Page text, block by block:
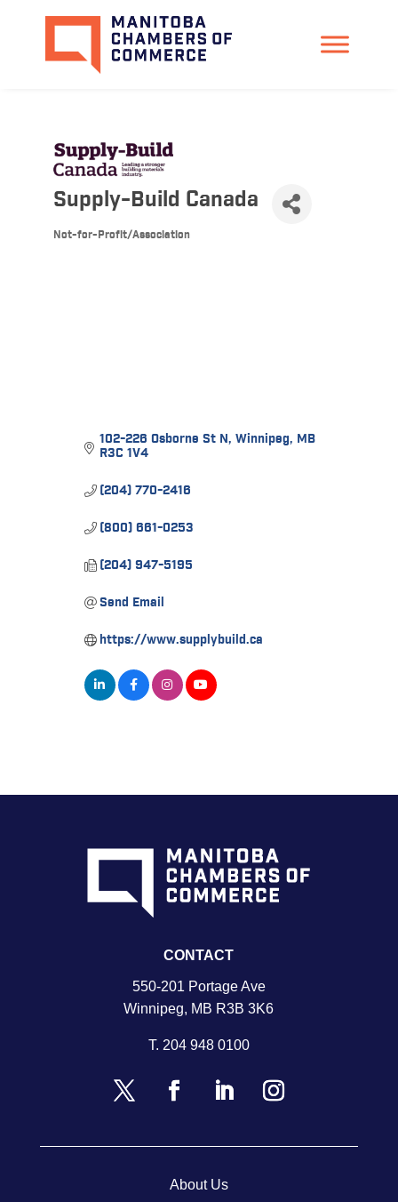
Supply-Build Canada
Not-for-Profit/Association
102-226 Osborne St N Winnipeg MB
R3C 1V4
(204) 770-2416
(800) 661-0253
(204) 947-5195
Send Email
https://www.supplybuild.ca
CONTACT
550-201 Portage Ave
Winnipeg, MB R3B 3K6
T. 204 948 0100
About Us